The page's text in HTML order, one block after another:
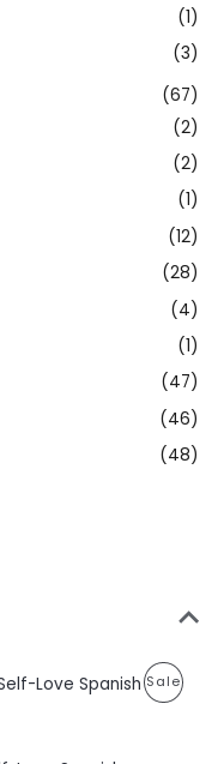
(1)
(3)
(67)
(2)
(2)
(1)
(12)
(28)
(4)
(1)
(47)
(46)
(48)
SaleP